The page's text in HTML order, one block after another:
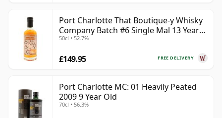
Port Charlotte That Boutique-y Whisky
Company Batch #6 Single Mal 13 Year
Old
50cl • 52.7%
FREE DELIVERY
£149.95
Port Charlotte MC: 01 Heavily Peated
2009 9 Year Old
70cl • 56.3%